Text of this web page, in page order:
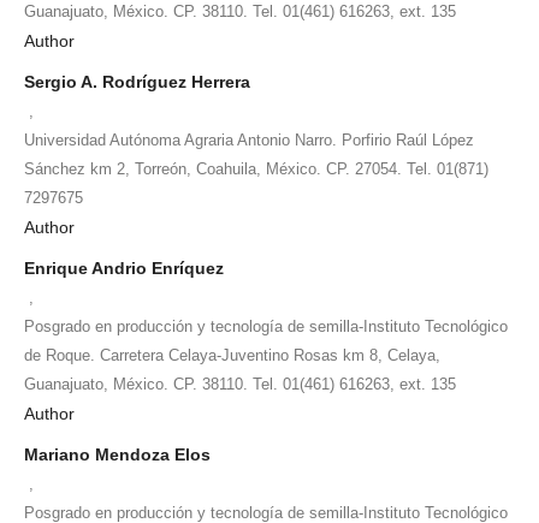
Guanajuato, México. CP. 38110. Tel. 01(461) 616263, ext. 135
Author
Sergio A. Rodríguez Herrera
Universidad Autónoma Agraria Antonio Narro. Porfirio Raúl López
Sánchez km 2, Torreón, Coahuila, México. CP. 27054. Tel. 01(871)
7297675
Author
Enrique Andrio Enríquez
Posgrado en producción y tecnología de semilla-Instituto Tecnológico
de Roque. Carretera Celaya-Juventino Rosas km 8, Celaya,
Guanajuato, México. CP. 38110. Tel. 01(461) 616263, ext. 135
Author
Mariano Mendoza Elos
Posgrado en producción y tecnología de semilla-Instituto Tecnológico